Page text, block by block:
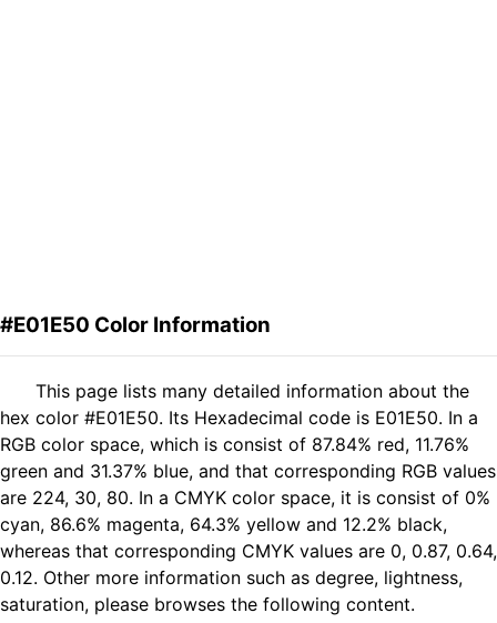
#E01E50 Color Information
This page lists many detailed information about the
hex color #E01E50. Its Hexadecimal code is E01E50. In a
RGB color space, which is consist of 87.84% red, 11.76%
green and 31.37% blue, and that corresponding RGB values
are 224, 30, 80. In a CMYK color space, it is consist of 0%
cyan, 86.6% magenta, 64.3% yellow and 12.2% black,
whereas that corresponding CMYK values are 0, 0.87, 0.64,
0.12. Other more information such as degree, lightness,
saturation, please browses the following content.